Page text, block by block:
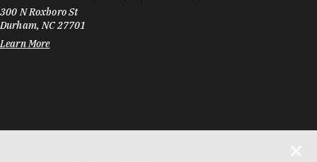
300 N Roxboro St
Durham, NC 27701
Learn More